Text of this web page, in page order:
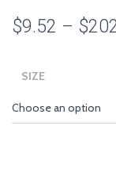
$9.52 – $
SIZE